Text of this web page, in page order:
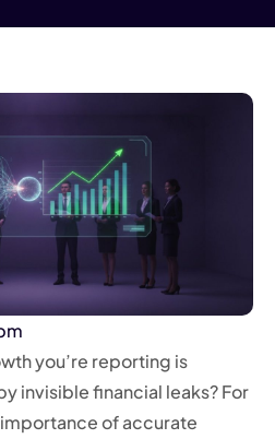
you’re reporting is
invisible financial leaks? For
of accurate